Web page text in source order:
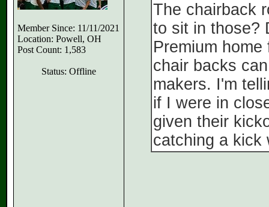
Member Since: 11/11/2021
Location: Powell, OH
Post Count: 1,583
Status: Offline
The chairback
to sit in those?
Premium
chair backs
makers. I'm
if I were in
given their
catching a kick